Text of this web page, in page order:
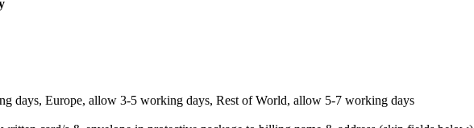
days, Europe, allow 3-5 working days, Rest of World, allow 5-7 working days